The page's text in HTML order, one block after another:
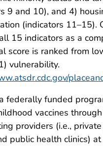
9 and 10), and 4)
(indicators 11–15).
15 indicators as a
score is ranked from
vulnerability.
federally funded
vaccines
providers (i.e., private
public health clinics)